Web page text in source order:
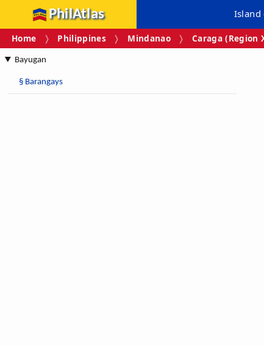
PhilAtlas Island
Home Philippines Mindanao Caraga (Region
Bayugan
§ Barangays